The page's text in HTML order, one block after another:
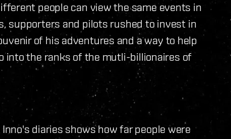
people can view the same events in
supporters and pilots rushed to invest in
of his adventures and a way to help
into the ranks of the mutli-billionaires of
diaries shows how far people were